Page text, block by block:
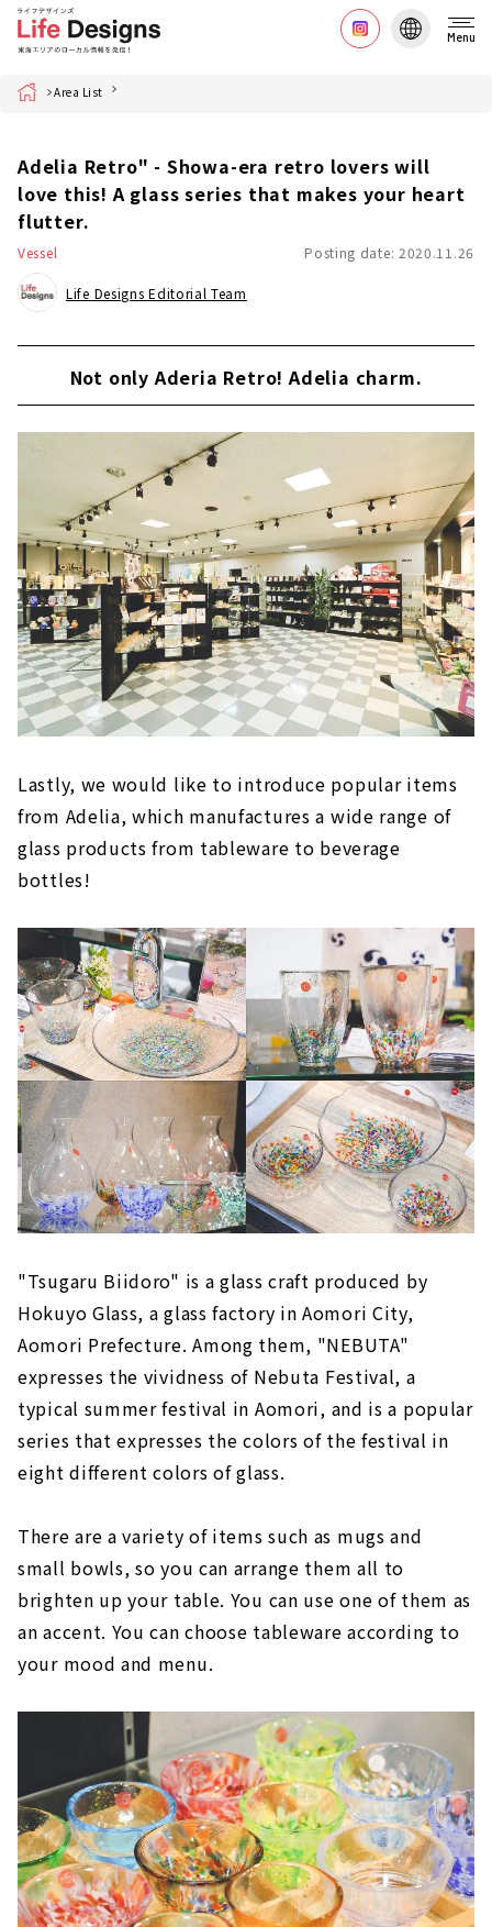
Menu
Home Area List
Adelia Retro" - Showa-era retro lovers will
love this! A glass series that makes your heart
flutter.
Vessel Posting date: 2020.11.26
Life Designs Editorial Team
Not only Aderia Retro! Adelia charm.
Lastly, we would like to introduce popular items
from Adelia, which manufactures a wide range of
glass products from tableware to beverage
bottles!
"Tsugaru Biidoro" is a glass craft produced by
Hokuyo Glass, a glass factory in Aomori City,
Aomori Prefecture. Among them, "NEBUTA"
expresses the vividness of Nebuta Festival, a
typical summer festival in Aomori, and is a popular
series that expresses the colors of the festival in
eight different colors of glass.
There are a variety of items such as mugs and
small bowls, so you can arrange them all to
brighten up your table. You can use one of them as
an accent. You can choose tableware according to
your mood and menu.